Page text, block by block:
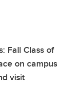
Fall Class of
on campus
visit